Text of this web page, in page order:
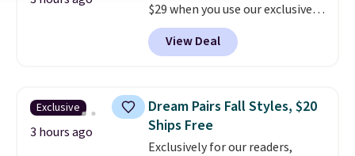
$29 when you use our exclusive
code BRADSIB29 during
checkout at Maud's Coffee & Tea.
Plus they ship for free. We
years on these blends. Choose
from dark roast, medium roast,
caramel macchiato, and decaf
blends. Made in the USA, these
View Deal
Exclusive
3 hours ago
Dream Pairs Fall Styles, $20
Ships Free
Exclusively for our readers,